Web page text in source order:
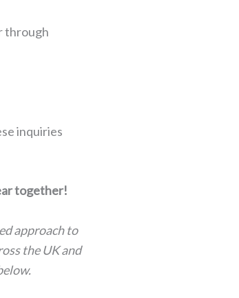
through
inquiries
together!
approach to
the UK and